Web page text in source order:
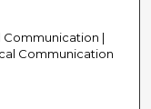
Communication |
Communication